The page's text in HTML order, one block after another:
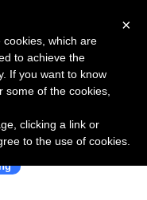
Orderbyte
×
which are
to achieve the
If you want to know
of the cookies,
clicking a link or
to the use of cookies.